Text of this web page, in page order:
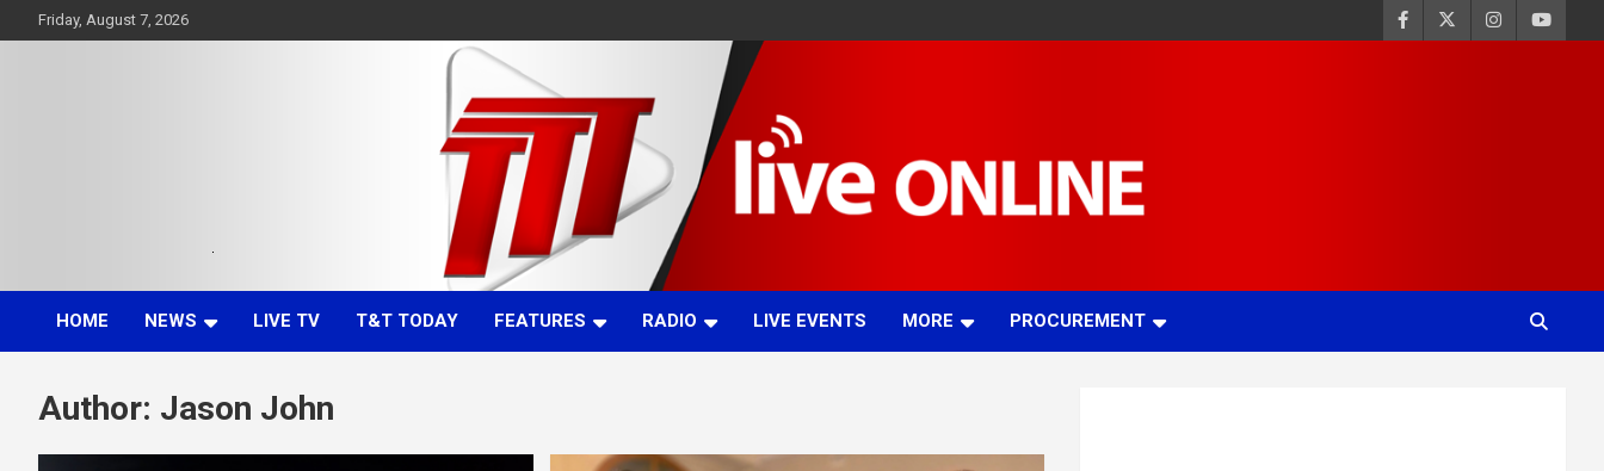
to
Friday, August 7, 2026
TTT News
HOME NEWS LIVE TV T&T TODAY FEATURES RADIO LIVE EVENTS MORE PROCUREMENT
Author: Jason John